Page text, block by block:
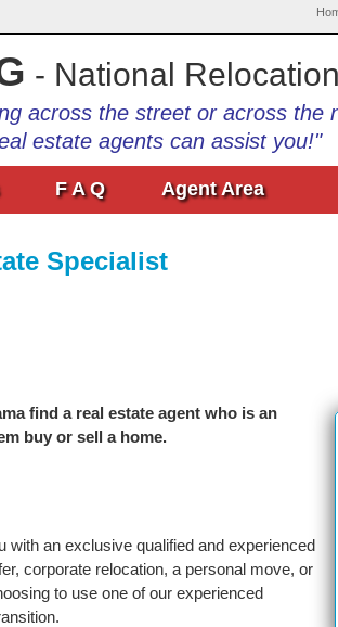
- National
across the street or across the
estate agents can assist you!"
F A Q Agent Area
Specialist
find a real estate agent who is an
buy or sell a home.
with an exclusive qualified and experienced
corporate relocation, a personal move, or
to use one of our experienced